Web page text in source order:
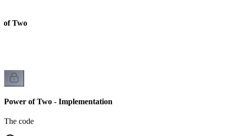
of Two
Power of Two - Implementation
The code